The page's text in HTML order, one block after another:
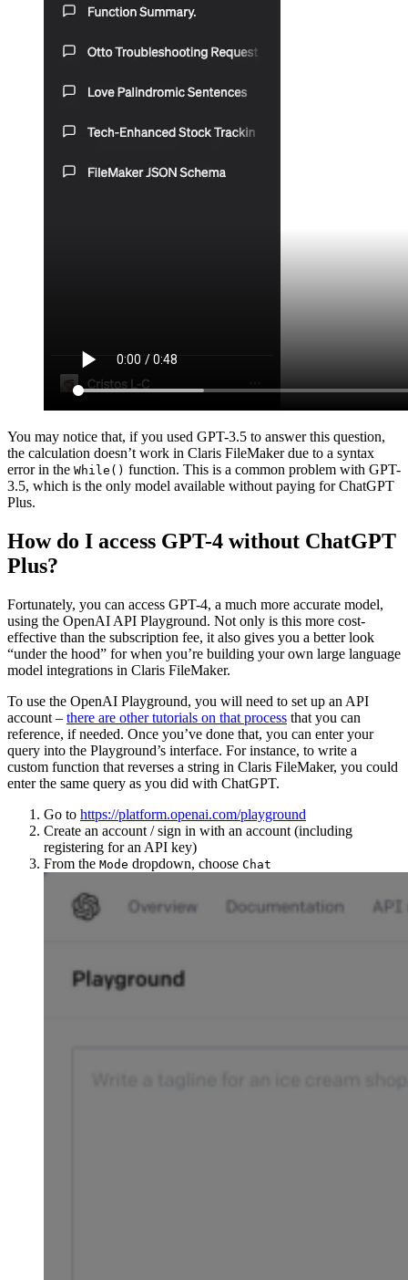
You may notice that, if you used GPT-3.5 to answer this question,
the calculation doesn’t work in Claris FileMaker due to a syntax
error in the While() function. This is a common problem with GPT-
3.5, which is the only model available without paying for ChatGPT
Plus.
How do I access GPT-4 without ChatGPT
Plus?
Fortunately, you can access GPT-4, a much more accurate model,
using the OpenAI API Playground. Not only is this more cost-
effective than the subscription fee, it also gives you a better look
“under the hood” for when you’re building your own large language
model integrations in Claris FileMaker.
To use the OpenAI Playground, you will need to set up an API
account – there are other tutorials on that process that you can
reference, if needed. Once you’ve done that, you can enter your
query into the Playground’s interface. For instance, to write a
custom function that reverses a string in Claris FileMaker, you could
enter the same query as you did with ChatGPT.
Go to https://platform.openai.com/playground
Create an account / sign in with an account (including
registering for an API key)
From the Mode dropdown, choose Chat